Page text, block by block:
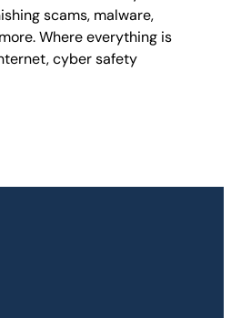
scams, malware,
Where everything is
cyber safety